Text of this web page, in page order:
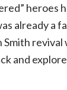
heroes
already a
revival
and